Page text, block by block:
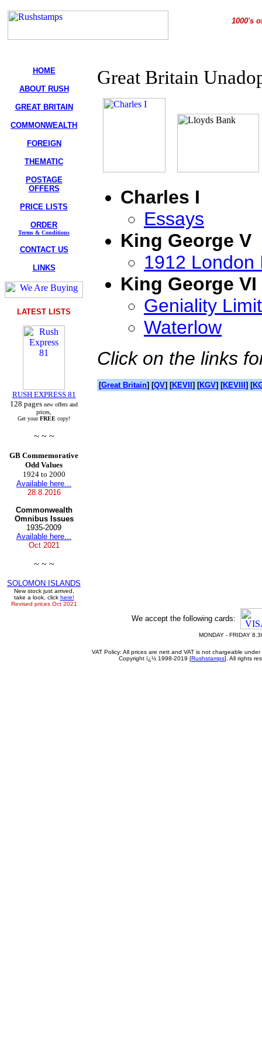
1000's
HOME
ABOUT RUSH
GREAT BRITAIN
COMMONWEALTH
FOREIGN
THEMATIC
POSTAGE
OFFERS
PRICE LISTS
ORDER
Terms & Conditions
CONTACT US
LINKS
LATEST LISTS
RUSH EXPRESS 81
128 pages new offers and
prices,
Get yourFREE copy!
~ ~ ~
GB Commemorative
Odd Values
1924 to 2000
Available here...
28.8.2016
Commonwealth
Omnibus Issues
1935-2009
Available here...
Oct2021
~ ~ ~
SOLOMON ISLANDS
New stock just arrived,
take a look, click here!
Revised prices Oct 2021
Great Britain
Charles I
Essays
King George V
1912 London
King George VI
Geniality
Waterlow
Click on the links
[Great Britain] [QV] [KEVII ] [KGV] [KEVIII ] [
We accept the following cards:
MONDAY - FRIDAY
VAT Policy: All prices are nett and VAT is not chargeable
Copyright ï¿½ 1998-2019 [Rushstamps]. All rights